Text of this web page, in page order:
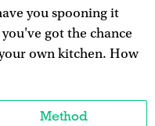
you spooning it
got the chance
own kitchen. How
Method